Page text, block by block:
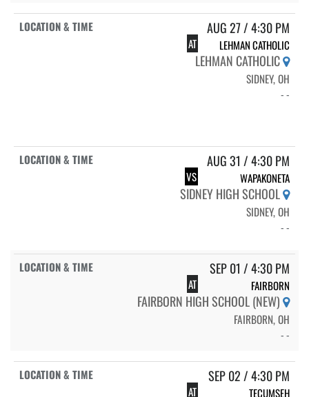
AUG 27 / 4:30 PM
AT LEHMAN CATHOLIC
LEHMAN CATHOLIC
SIDNEY, OH
- -
AUG 31 / 4:30 PM
VS WAPAKONETA
SIDNEY HIGH SCHOOL
SIDNEY, OH
- -
SEP 01 / 4:30 PM
AT FAIRBORN
FAIRBORN HIGH SCHOOL (NEW)
FAIRBORN, OH
- -
SEP 02 / 4:30 PM
AT TECUMSEH